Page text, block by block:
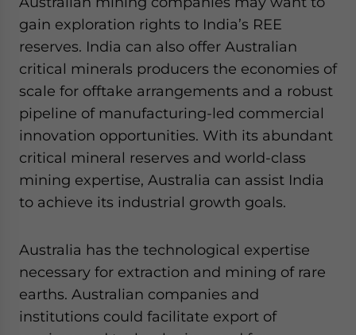
gain exploration rights to India’s REE
reserves. India can also offer Australian
critical minerals producers the economies of
scale for offtake arrangements and a robust
pipeline of manufacturing-led commercial
innovation opportunities. With its abundant
critical mineral reserves and world-class
mining expertise, Australia can assist India
to achieve its industrial growth goals.
Australia has the technological expertise
necessary for extraction and mining of rare
earths. Australian companies and
institutions could facilitate export of